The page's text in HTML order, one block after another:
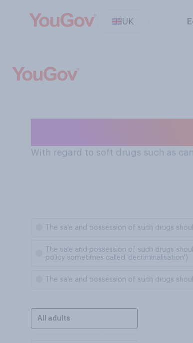
UK
With regard to soft drugs such as
The sale and possession of such drugs
The sale and possession of such drugs
policy sometimes called 'decriminalisation')
The sale and possession of such drugs
All adults